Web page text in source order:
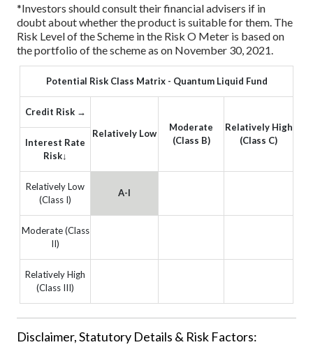
*Investors should consult their financial advisers if in
doubt about whether the product is suitable for them. The
Risk Level of the Scheme in the Risk O Meter is based on
the portfolio of the scheme as on November 30, 2021.
Potential Risk Class Matrix - Quantum Liquid Fund
Credit Risk →
Relatively Low
Moderate
(Class B)
Relatively High
(Class C)
Interest Rate
Risk↓
Relatively Low
(Class I)
A-I
Moderate (Class
II)
Relatively High
(Class III)
Disclaimer, Statutory Details & Risk Factors: